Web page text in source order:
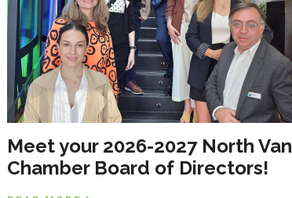
Meet your 2026-2027 North Van
Chamber Board of Directors!